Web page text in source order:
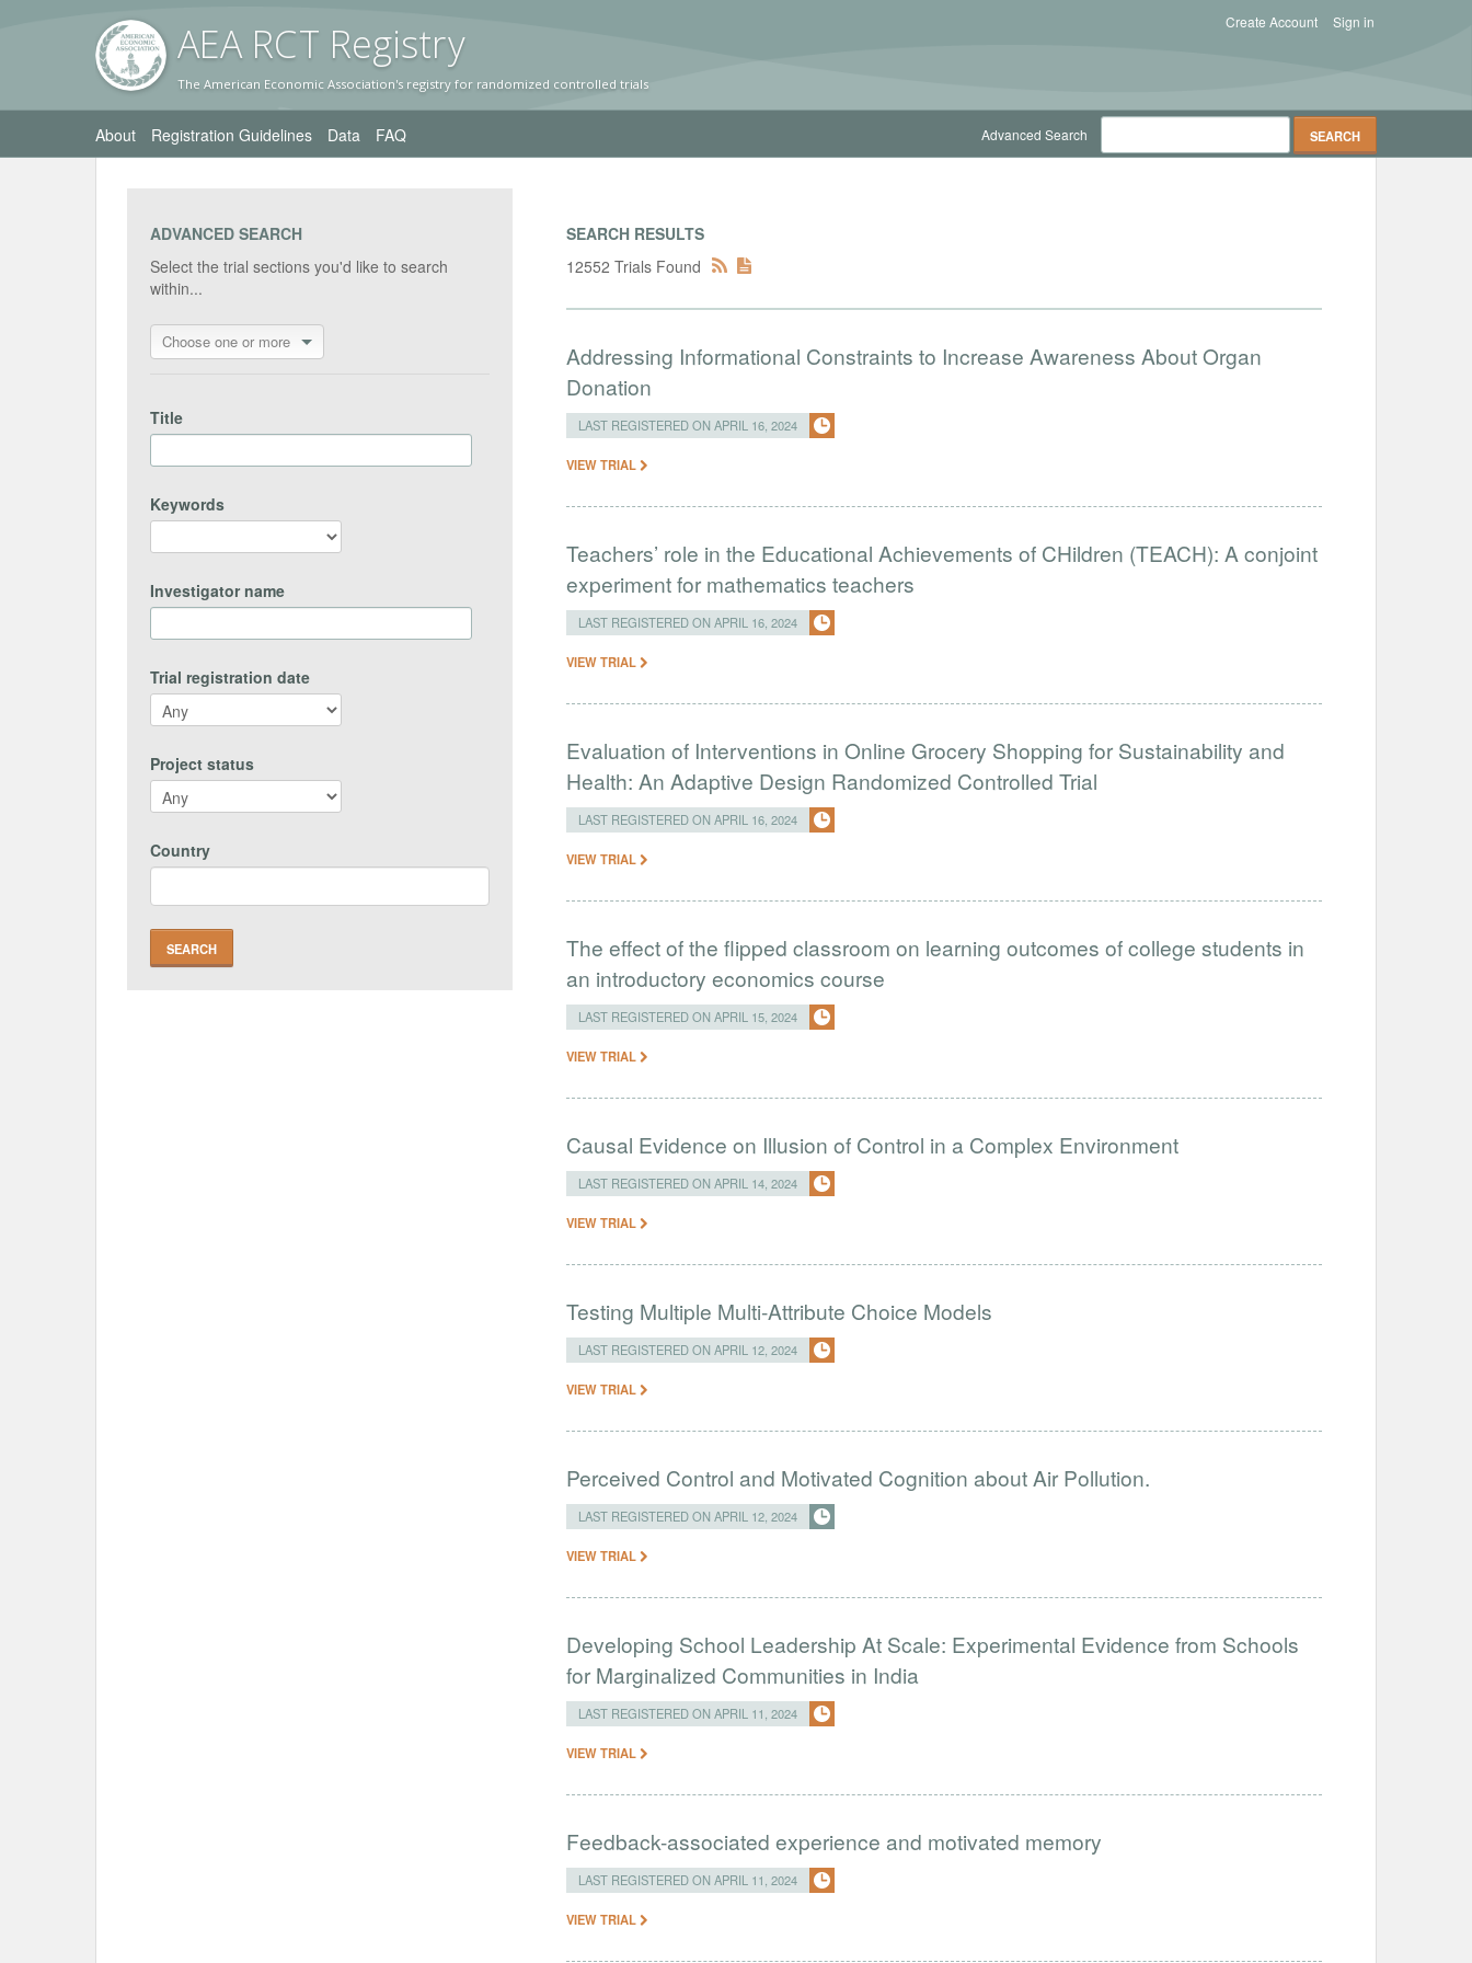
AEA RCT Registry
The American Economic Association's registry for randomized controlled trials
Sign in
Create Account
About Registration Guidelines Data FAQ Advanced Search
ADVANCED SEARCH
Select the trial sections you'd like to search
within...
Choose one or more
Title
Keywords
Investigator name
Trial registration date
Project status
Country
SEARCH RESULTS
12552 Trials Found
Addressing Informational Constraints to Increase Awareness About Organ
Donation
LAST REGISTERED ON APRIL 16, 2024
VIEW TRIAL
Teachers’ role in the Educational Achievements of CHildren (TEACH): A conjoint
experiment for mathematics teachers
LAST REGISTERED ON APRIL 16, 2024
VIEW TRIAL
Evaluation of Interventions in Online Grocery Shopping for Sustainability and
Health: An Adaptive Design Randomized Controlled Trial
LAST REGISTERED ON APRIL 16, 2024
VIEW TRIAL
The effect of the flipped classroom on learning outcomes of college students in
an introductory economics course
LAST REGISTERED ON APRIL 15, 2024
VIEW TRIAL
Causal Evidence on Illusion of Control in a Complex Environment
LAST REGISTERED ON APRIL 14, 2024
VIEW TRIAL
Testing Multiple Multi-Attribute Choice Models
LAST REGISTERED ON APRIL 12, 2024
VIEW TRIAL
Perceived Control and Motivated Cognition about Air Pollution.
LAST REGISTERED ON APRIL 12, 2024
VIEW TRIAL
Developing School Leadership At Scale: Experimental Evidence from Schools
for Marginalized Communities in India
LAST REGISTERED ON APRIL 11, 2024
VIEW TRIAL
Feedback-associated experience and motivated memory
LAST REGISTERED ON APRIL 11, 2024
VIEW TRIAL